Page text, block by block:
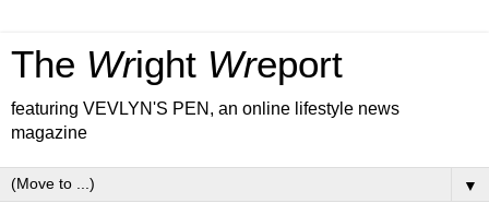
The Wright Wreport
featuring VEVLYN'S PEN, an online lifestyle news
magazine
▼